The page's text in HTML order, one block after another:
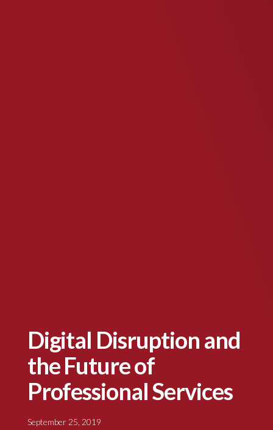
Digital Disruption and
the Future of
Professional Services
September 25, 2019